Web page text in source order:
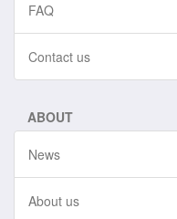
FAQ
Contact us
ABOUT
News
About us